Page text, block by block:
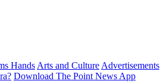
Hands Arts and Culture Advertisements
Download The Point News App